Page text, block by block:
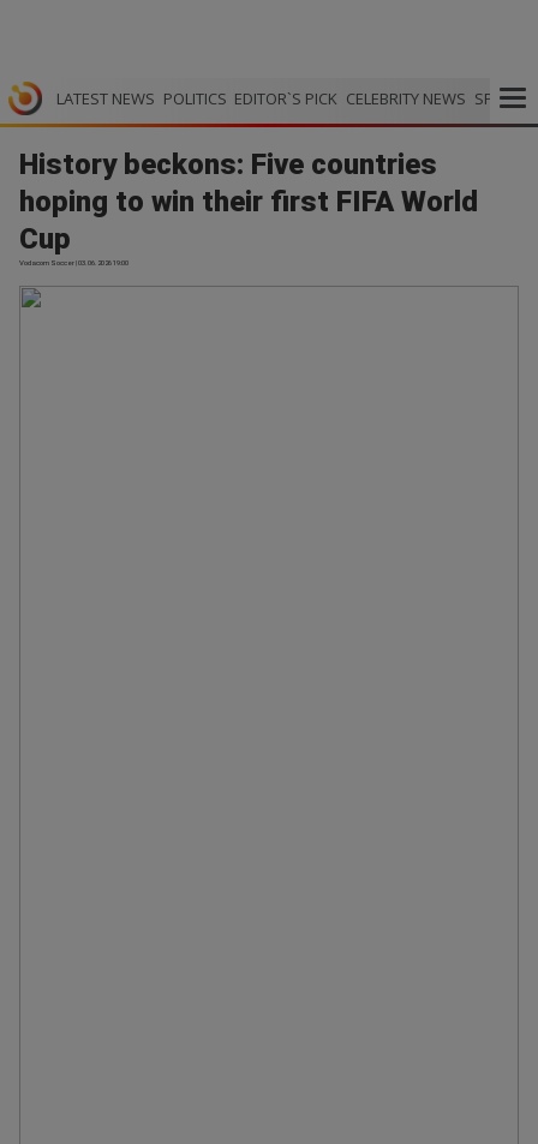
LATEST NEWS POLITICS EDITOR`S PICK CELEBRITY NEWS SPORTS
History beckons: Five countries
hoping to win their first FIFA World
Cup
Vodacom Soccer | 03.06.2026 19:00